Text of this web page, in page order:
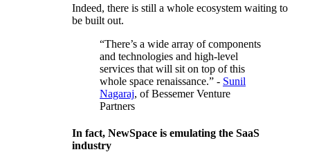
Indeed, there is still a whole ecosystem waiting to
be built out.
“There’s a wide array of components
and technologies and high-level
services that will sit on top of this
whole space renaissance.” - Sunil
Nagaraj, of Bessemer Venture
Partners
In fact, NewSpace is emulating the SaaS
industry